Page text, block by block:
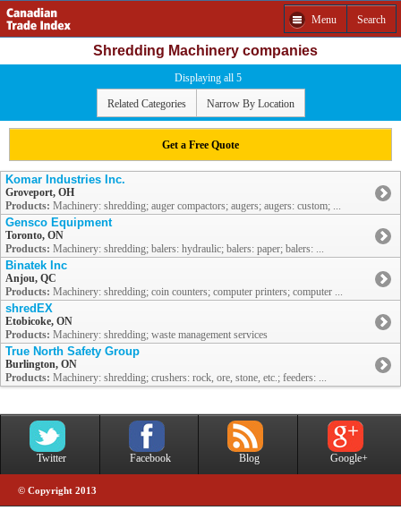
Menu Search
Shredding Machinery companies
Displaying all 5
Related Categories Narrow By Location
Get a Free Quote
Komar Industries Inc.
Groveport, OH
Products: Machinery: shredding; auger compactors; augers; augers: custom; ...
Gensco Equipment
Toronto, ON
Products: Machinery: shredding; balers: hydraulic; balers: paper; balers: ...
Binatek Inc
Anjou, QC
Products: Machinery: shredding; coin counters; computer printers; computer ...
shredEX
Etobicoke, ON
Products: Machinery: shredding; waste management services
True North Safety Group
Burlington, ON
Products: Machinery: shredding; crushers: rock, ore, stone, etc.; feeders: ...
Twitter Facebook Blog Google+
© Copyright 2013